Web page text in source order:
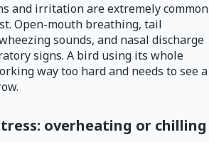
and irritation are extremely common
Open-mouth breathing, tail
sounds, and nasal discharge
signs. A bird using its whole
way too hard and needs to see a
overheating or chilling